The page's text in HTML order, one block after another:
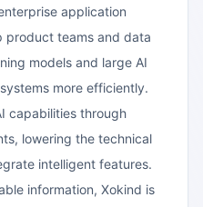
application
product teams and data
models and large AI
more efficiently.
capabilities through
lowering the technical
intelligent features.
information, Xokind is